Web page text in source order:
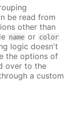
be read from
other than
name or color
logic doesn't
the options of
over to the
a custom